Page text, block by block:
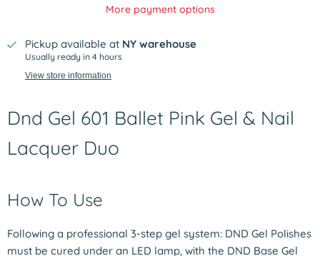
More payment options
Pickup available at NY warehouse
Usually ready in 4 hours
View store information
Dnd Gel 601 Ballet Pink Gel & Nail
Lacquer Duo
How To Use
Following a professional 3-step gel system: DND Gel Polishes
must be cured under an LED lamp, with the DND Base Gel